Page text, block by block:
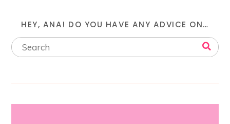
HEY, ANA! DO YOU HAVE ANY ADVICE ON…